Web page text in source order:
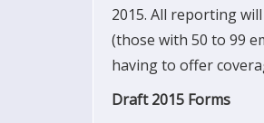
2015. All reporting
(those with 50 to 99
having to offer
Draft 2015 Forms